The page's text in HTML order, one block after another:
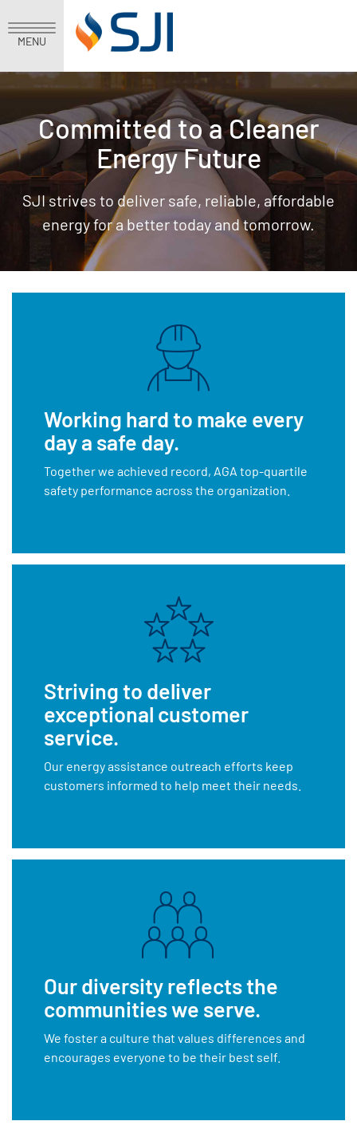
MENU
Committed to a Cleaner
Energy Future
SJI strives to deliver safe, reliable, affordable
energy for a better today and tomorrow.
Working hard to make every
day a safe day.
Together we achieved record, AGA top-quartile
safety performance across the organization.
Striving to deliver
exceptional customer
service.
Our energy assistance outreach efforts keep
customers informed to help meet their needs.
Our diversity reflects the
communities we serve.
We foster a culture that values differences and
encourages everyone to be their best self.